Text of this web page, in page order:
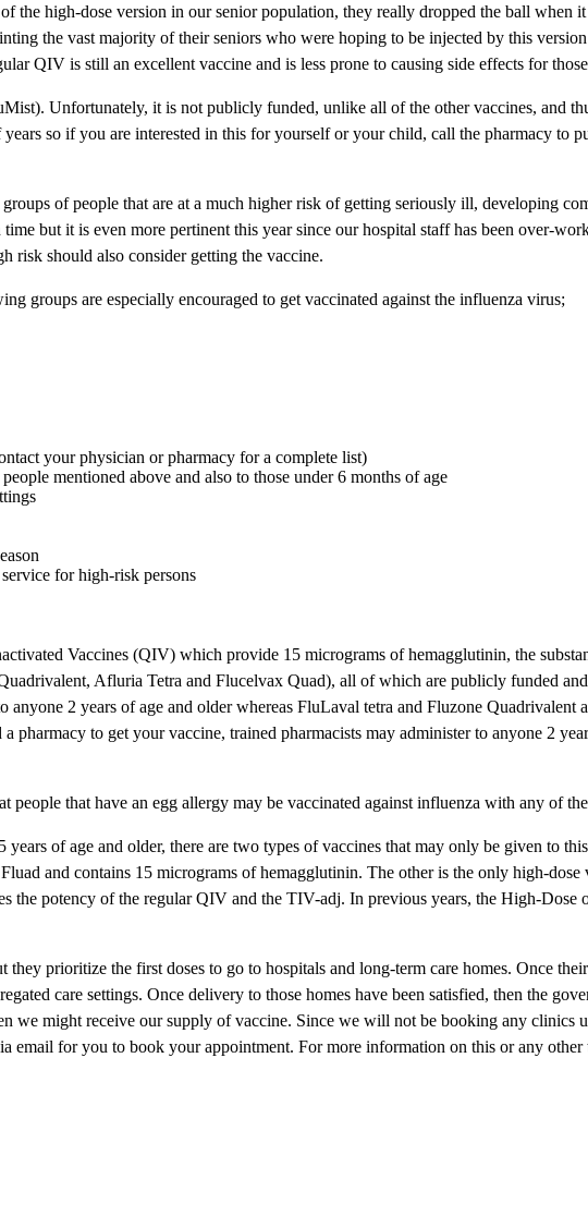
high-dose version in our senior population, they really dropped the ball when
the vast majority of their seniors who were hoping to be injected by this
QIV is still an excellent vaccine and is less prone to causing side effects for
Unfortunately, it is not publicly funded, unlike all of the other vaccines, and
so if you are interested in this for yourself or your child, call the pharmacy to
of people that are at a much higher risk of getting seriously ill, developing
but it is even more pertinent this year since our hospital staff has been over-
risk should also consider getting the vaccine.
are especially encouraged to get vaccinated against the influenza virus;
your physician or pharmacy for a complete list)
mentioned above and also to those under 6 months of age
for high-risk persons
Vaccines (QIV) which provide 15 micrograms of hemagglutinin, the
Afluria Tetra and Flucelvax Quad), all of which are publicly funded
2 years of age and older whereas FluLaval tetra and Fluzone Quadrivalent
pharmacy to get your vaccine, trained pharmacists may administer to anyone 2
that have an egg allergy may be vaccinated against influenza with any of
of age and older, there are two types of vaccines that may only be given to
and contains 15 micrograms of hemagglutinin. The other is the only high-
the potency of the regular QIV and the TIV-adj. In previous years, the High-Dose
prioritize the first doses to go to hospitals and long-term care homes. Once
care settings. Once delivery to those homes have been satisfied, then the
we might receive our supply of vaccine. Since we will not be booking any clinics
for you to book your appointment. For more information on this or any other